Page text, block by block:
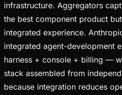
infrastructure. Aggregators
the best component product
integrated experience.
integrated agent-development
harness + console + billing —
stack assembled from
because integration reduces